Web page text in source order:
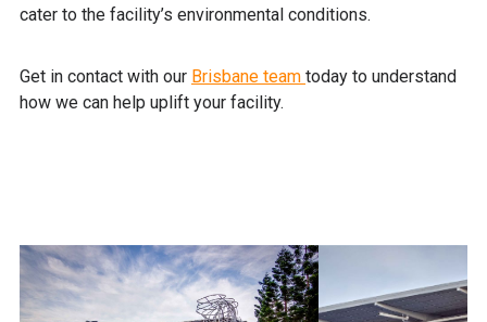
cater to the facility’s environmental conditions.
Get in contact with our Brisbane team today to understand
how we can help uplift your facility.